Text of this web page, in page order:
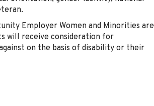
Employer Women and Minorities are
will receive consideration for
on the basis of disability or their